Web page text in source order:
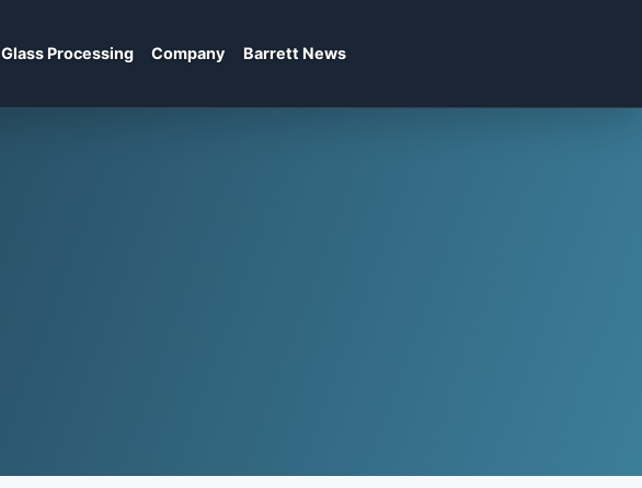
Glass Processing Company Barrett News